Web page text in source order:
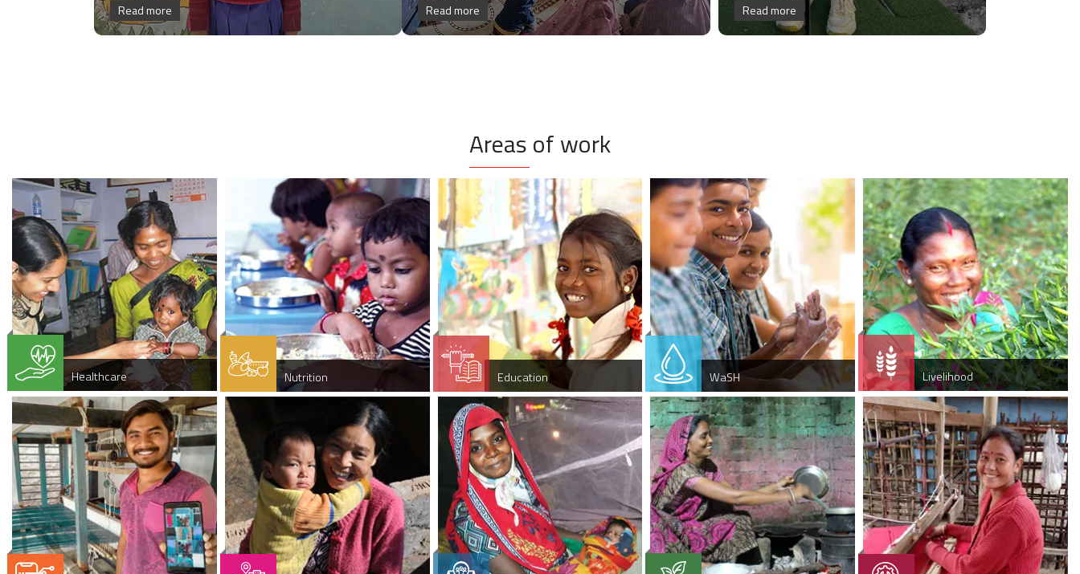
Read more Read more Read more
Areas of work
Healthcare Nutrition Education WaSH Livelihood